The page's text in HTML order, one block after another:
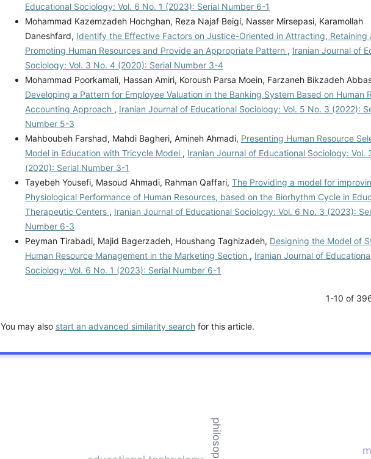
Educational Sociology: Vol. 6 No. 1 (2023): Serial Number 6-1
Mohammad Kazemzadeh Hochghan, Reza Najaf Beigi, Nasser Mirsepasi, Karamollah
Daneshfard, Identify the Effective Factors on Justice-Oriented in Attracting, Retaining
Promoting Human Resources and Provide an Appropriate Pattern , Iranian Journal of
Sociology: Vol. 3 No. 4 (2020): Serial Number 3-4
Mohammad Poorkamali, Hassan Amiri, Koroush Parsa Moein, Farzaneh Bikzadeh
Developing a Pattern for Employee Valuation in the Banking System Based on Human
Accounting Approach , Iranian Journal of Educational Sociology: Vol. 5 No. 3 (2022):
Number 5-3
Mahboubeh Farshad, Mahdi Bagheri, Amineh Ahmadi, Presenting Human Resource
Model in Education with Tricycle Model , Iranian Journal of Educational Sociology: Vol.
(2020): Serial Number 3-1
Tayebeh Yousefi, Masoud Ahmadi, Rahman Qaffari, The Providing a model for
Physiological Performance of Human Resources, based on the Biorhythm Cycle in
Therapeutic Centers , Iranian Journal of Educational Sociology: Vol. 6 No. 3 (2023):
Number 6-3
Peyman Tirabadi, Majid Bagerzadeh, Houshang Taghizadeh, Designing the Model of
Human Resource Management in the Marketing Section , Iranian Journal of
Sociology: Vol. 6 No. 1 (2023): Serial Number 6-1
1-10 of
You may also start an advanced similarity search for this article.